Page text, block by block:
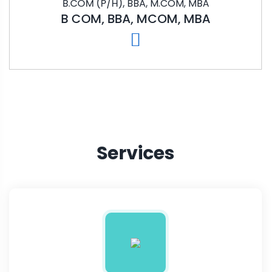
B.COM (P/H), BBA, M.COM, MBA
B COM, BBA, MCOM, MBA
Services